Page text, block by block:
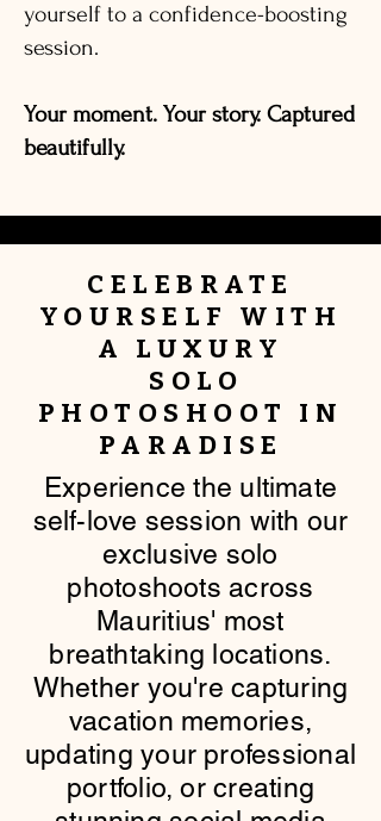
yourself to a confidence-boosting
session.
Your moment. Your story. Captured
beautifully.
CELEBRATE
YOURSELF WITH
A LUXURY
SOLO
PHOTOSHOOT IN
PARADISE
​Experience the ultimate
self-love session with our
exclusive solo
photoshoots across
Mauritius' most
breathtaking locations.
Whether you're capturing
vacation memories,
updating your professional
portfolio, or creating